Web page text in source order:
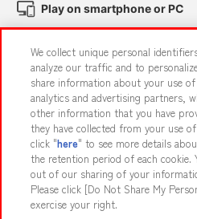
Play on smartphone or PC
Events and Campaigns
Affiliate Sustainability
Web accessibility policy
Together with our business partners
Customer Harassment
We collect unique personal
analyze our traffic and to
share information about your use
analytics and advertising partners,
other information that you have
they have collected from your use
click "here" to see more details
the retention period of each
out of our sharing of your
Please click [Do Not Share My
exercise your right.